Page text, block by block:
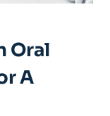
Oral
⁣a